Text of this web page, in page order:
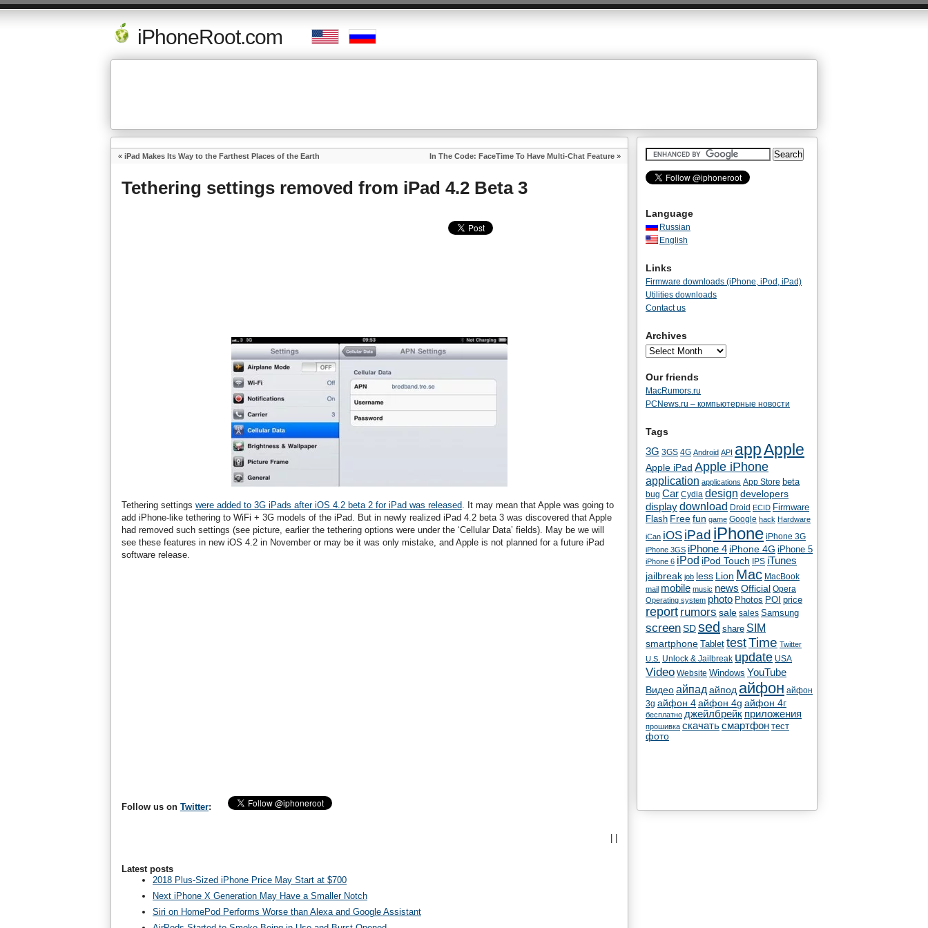
iPhoneRoot.com
« iPad Makes Its Way to the Farthest Places of the Earth In The Code: FaceTime To Have Multi-Chat Feature »
Tethering settings removed from iPad 4.2 Beta 3
Tethering settings were added to 3G iPads after iOS 4.2 beta 2 for iPad was released. It may mean that Apple was going to
add iPhone-like tethering to WiFi + 3G models of the iPad. But in newly realized iPad 4.2 beta 3 was discovered that Apple
had removed such settings (see picture, earlier the tethering options were under the ‘Cellular Data’ fields). May be we will
see these features in new iOS 4.2 in November or may be it was only mistake, and Apple is not planned for a future iPad
software release.
Follow us on Twitter:
Latest posts
2018 Plus-Sized iPhone Price May Start at $700
Next iPhone X Generation May Have a Smaller Notch
Siri on HomePod Performs Worse than Alexa and Google Assistant
Language
Russian
English
Links
Firmware downloads (iPhone, iPod, iPad)
Utilities downloads
Contact us
Archives
Our friends
MacRumors.ru
PCNews.ru – компьютерные новости
Tags
3G 3GS 4G Android API appApple
Apple iPad Apple iPhone
application applications App Store beta
bug Car Cydia design developers
displaydownload Droid ECID Firmware
Flash Free fun game Google hack Hardware
iCan iOS iPad iPhone iPhone 3G
iPhone 3GS iPhone 4 iPhone 4G iPhone 5
iPhone 6 iPod iPod Touch IPS iTunes
jailbreak job less Lion Mac MacBook
mail mobile music news Official Opera
Operating system photo Photos POI price
report rumors sale sales Samsung
screen SD sed share SIM
smartphone Tablet testTime Twitter
U.S. Unlock & Jailbreak update USA
Video Website Windows YouTube
Видеоайпад айпод айфон айфон
3g айфон 4айфон 4g айфон 4г
бесплатно джейлбрейк приложения
прошивка скачатьсмартфон тест
фото